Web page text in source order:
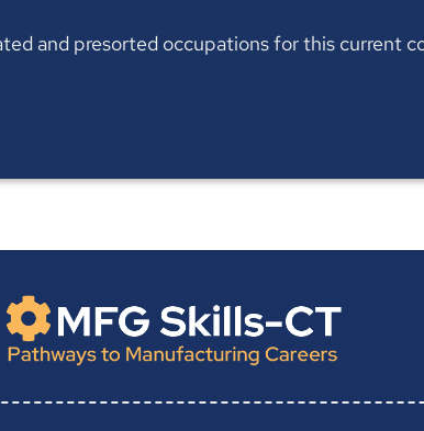
and presorted occupations for this current